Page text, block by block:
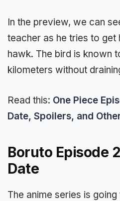
In the preview, we can
teacher as he tries to get
hawk. The bird is known
kilometers without
Read this: One Piece
Date, Spoilers, and
Boruto Episode
Date
The anime series is